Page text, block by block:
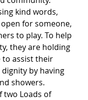
kind words,
for someone,
to play. To help
they are holding
assist their
by having
showers.
two Loads of